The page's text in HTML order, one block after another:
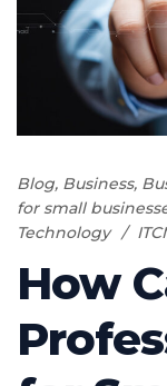
Blog, Business,
for small
Technology
How